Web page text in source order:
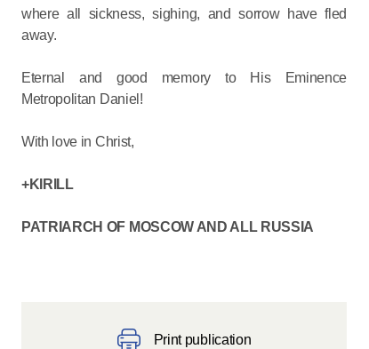
where all sickness, sighing, and sorrow have fled
away.
Eternal and good memory to His Eminence
Metropolitan Daniel!
With love in Christ,
+KIRILL
PATRIARCH OF MOSCOW AND ALL RUSSIA
Print publication